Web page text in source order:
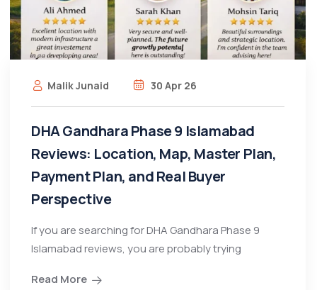
Malik Junaid 30 Apr 26
DHA Gandhara Phase 9 Islamabad
Reviews: Location, Map, Master Plan,
Payment Plan, and Real Buyer
Perspective
If you are searching for DHA Gandhara Phase 9
Islamabad reviews, you are probably trying
Read More